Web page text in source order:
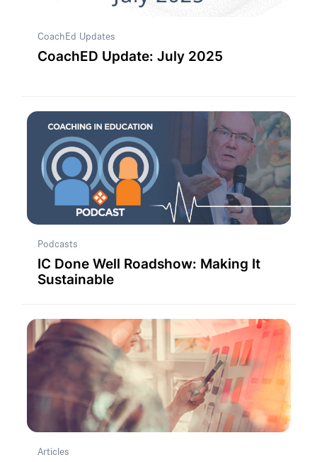
CoachEd Updates
CoachED Update: July 2025
Podcasts
IC Done Well Roadshow: Making It
Sustainable
Articles